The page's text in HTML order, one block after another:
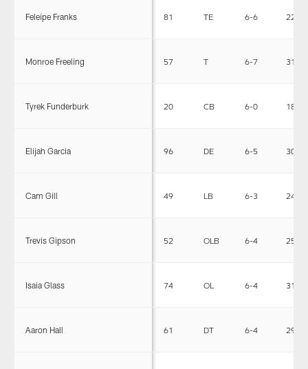
Feleipe Franks 81 TE 6-6 228
Monroe Freeling 57 T 6-7 315
Tyrek Funderburk 20 CB 6-0 185
Elijah Garcia 96 DE 6-5 302
Cam Gill 49 LB 6-3 240
Trevis Gipson 52 OLB 6-4 255
Isaia Glass 74 OL 6-4 311
Aaron Hall 61 DT 6-4 297